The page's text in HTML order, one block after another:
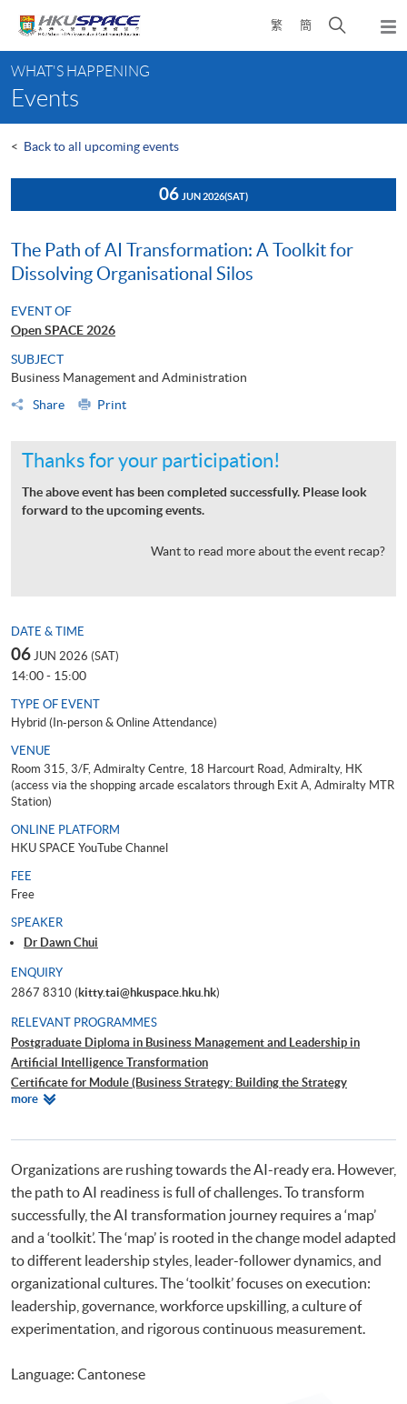
content
繁 簡
Open
search
content
start
WHAT'S HAPPENING
Events
< Back to all upcoming events
06 JUN 2026(SAT)
The Path of AI Transformation: A Toolkit for
Dissolving Organisational Silos
EVENT OF
Open SPACE 2026
SUBJECT
Business Management and Administration
Share
Print
Thanks for your participation!
The above event has been completed successfully. Please look
forward to the upcoming events.
Want to read more about the event recap?
DATE & TIME
06 JUN 2026 (SAT)
14:00 - 15:00
TYPE OF EVENT
Hybrid (In-person & Online Attendance)
VENUE
Room 315, 3/F, Admiralty Centre, 18 Harcourt Road, Admiralty, HK
(access via the shopping arcade escalators through Exit A, Admiralty MTR
Station)
ONLINE PLATFORM
HKU SPACE YouTube Channel
FEE
Free
SPEAKER
Dr Dawn Chui
ENQUIRY
2867 8310 (kitty.tai@hkuspace.hku.hk)
RELEVANT PROGRAMMES
Postgraduate Diploma in Business Management and Leadership in
Artificial Intelligence Transformation
Certificate for Module (Business Strategy: Building the Strategy
Roadmap for Business and AI Transformation)
Conflict Resolution in Business and AI Transformation)
Certificate for Module (Leading and Managing Creativity and Innovation
in Organisations)
moreRelevant
Organizations are rushing towards the AI-ready era. However,
the path to AI readiness is full of challenges. To transform
successfully, the AI transformation journey requires a ‘map’
and a ‘toolkit’. The ‘map’ is rooted in the change model adapted
to different leadership styles, leader-follower dynamics, and
organizational cultures. The ‘toolkit’ focuses on execution:
leadership, governance, workforce upskilling, a culture of
experimentation, and rigorous continuous measurement.
Language: Cantonese